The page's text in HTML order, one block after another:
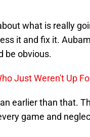
what is really
it and fix it.
be obvious.
Just Weren't Up
earlier than that.
game and